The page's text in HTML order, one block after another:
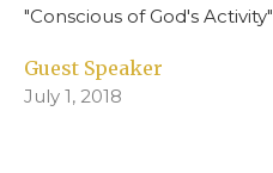
"Conscious of God's Activity"
Guest Speaker
July 1, 2018